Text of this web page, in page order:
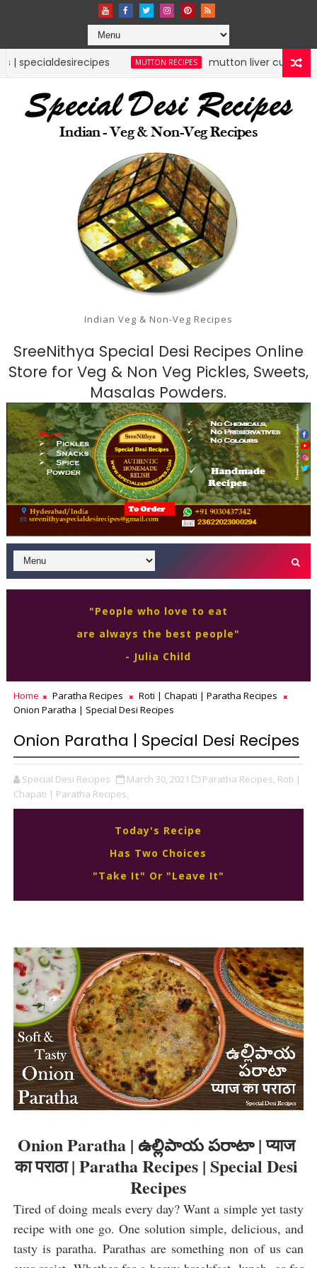
MUTTON RECIPES mutton liver curry | mutton recipes |
Indian Veg & Non-Veg Recipes
SreeNithya Special Desi Recipes Online
Store for Veg & Non Veg Pickles, Sweets,
Masalas Powders.
"People who love to eat
are always the best people"
- Julia Child
Home Paratha Recipes
Roti | Chapati | Paratha Recipes
Onion Paratha | Special Desi Recipes
Onion Paratha | Special Desi Recipes
Special Desi Recipes March 30, 2021 Paratha Recipes, Roti |
Chapati | Paratha Recipes,
Today's Recipe
Has Two Choices
"Take It" Or "Leave It"
Onion Paratha | ఉల్లిపాయ పరాటా | प्याज
का पराठा | Paratha Recipes | Special Desi
Recipes
Tired of doing meals every day? Want a simple yet tasty
recipe with one go. One solution simple, delicious, and
tasty is paratha. Parathas are something non of us can